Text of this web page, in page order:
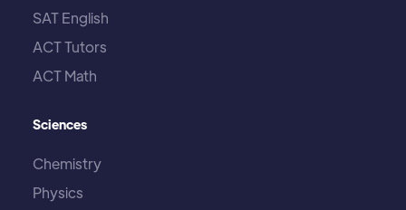
SAT English
ACT Tutors
ACT Math
Sciences
Chemistry
Physics